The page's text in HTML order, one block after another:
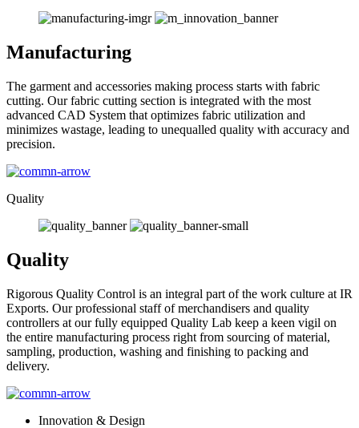
Manufacturing
The garment and accessories making process starts with fabric
cutting. Our fabric cutting section is integrated with the most
advanced CAD System that optimizes fabric utilization and
minimizes wastage, leading to unequalled quality with accuracy and
precision.
Quality
Quality
Rigorous Quality Control is an integral part of the work culture at IR
Exports. Our professional staff of merchandisers and quality
controllers at our fully equipped Quality Lab keep a keen vigil on
the entire manufacturing process right from sourcing of material,
sampling, production, washing and finishing to packing and
delivery.
Innovation & Design